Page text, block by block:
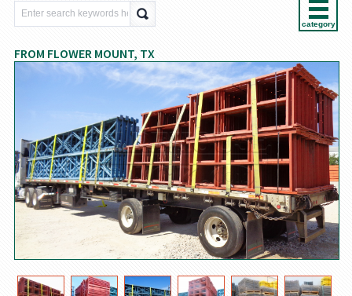
category
FROM FLOWER MOUNT, TX